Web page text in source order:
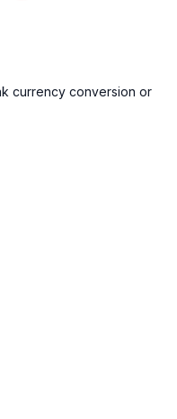
currency conversion or